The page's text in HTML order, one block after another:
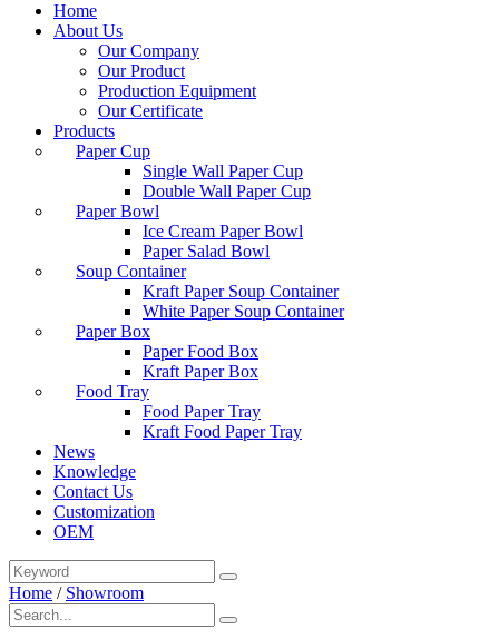
Home
About Us
Our Company
Our Product
Production Equipment
Our Certificate
Products
Paper Cup
Single Wall Paper Cup
Double Wall Paper Cup
Paper Bowl
Ice Cream Paper Bowl
Paper Salad Bowl
Soup Container
Kraft Paper Soup Container
White Paper Soup Container
Paper Box
Paper Food Box
Kraft Paper Box
Food Tray
Food Paper Tray
Kraft Food Paper Tray
News
Knowledge
Contact Us
Customization
OEM
Home / Showroom